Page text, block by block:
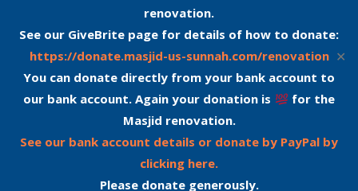
renovation.
See our GiveBrite page for details of how to donate:
https://donate.masjid-us-sunnah.com/renovation
You can donate directly from your bank account to
our bank account. Again your donation is
for the
Masjid renovation.
See our bank account details or donate by PayPal by
clicking here.
Please donate generously.
✕